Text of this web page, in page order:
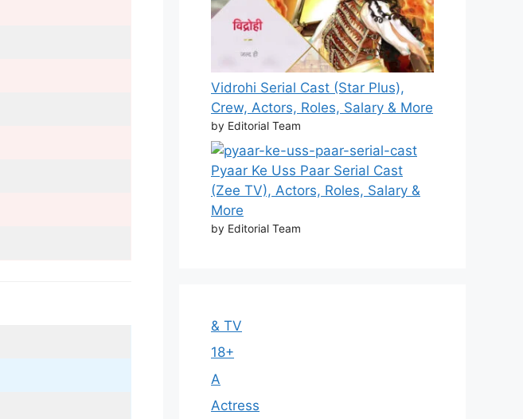
Vidrohi Serial Cast (Star Plus),
Crew, Actors, Roles, Salary & More
by Editorial Team
Pyaar Ke Uss Paar Serial Cast
(Zee TV), Actors, Roles, Salary &
More
by Editorial Team
& TV
18+
A
Actress